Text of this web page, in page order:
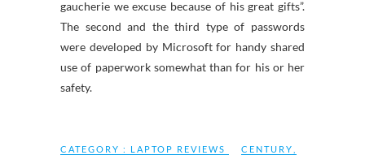
gaucherie we excuse because of his great gifts”.
The second and the third type of passwords
were developed by Microsoft for handy shared
use of paperwork somewhat than for his or her
safety.
CATEGORY : LAPTOP REVIEWS CENTURY